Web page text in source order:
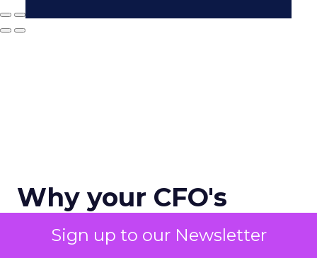
Sign up to our Newsletter
Why your CFO's
revenue number